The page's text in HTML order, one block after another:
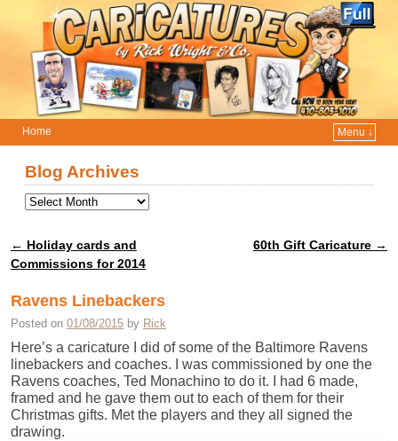
Home
Menu ↓
Blog Archives
Post navigation
← Holiday cards and
Commissions for 2014
60th Gift Caricature →
Ravens Linebackers
Posted on 01/08/2015 by Rick
Here’s a caricature I did of some of the Baltimore Ravens
linebackers and coaches. I was commissioned by one the
Ravens coaches, Ted Monachino to do it. I had 6 made,
framed and he gave them out to each of them for their
Christmas gifts. Met the players and they all signed the
drawing.